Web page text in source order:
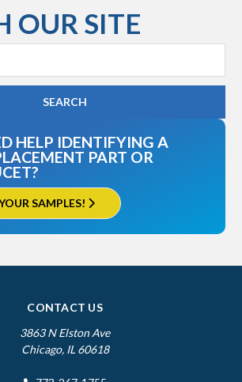
OUR SITE
HELP IDENTIFYING A
PART OR
SAMPLES!
CONTACT US
3863 N Elston Ave
Chicago, IL 60618